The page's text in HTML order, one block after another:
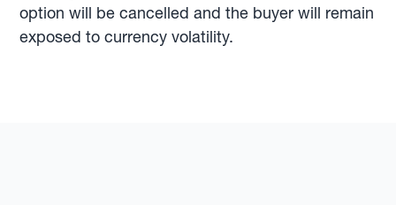
option will be cancelled and the buyer will remain
exposed to currency volatility.